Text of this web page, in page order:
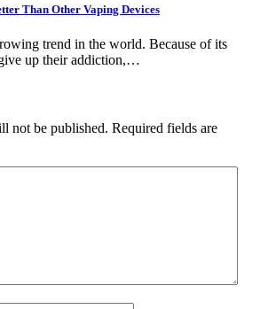
Than Other Vaping Devices
trend in the world. Because of its
up their addiction,…
not be published. Required fields are